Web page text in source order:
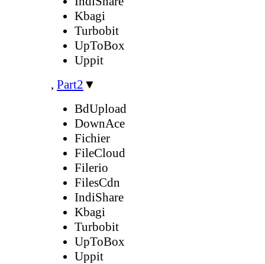
Kbagi
Turbobit
UpToBox
Uppit
, Part2 ▼
BdUpload
DownAce
Fichier
FileCloud
Filerio
FilesCdn
IndiShare
Kbagi
Turbobit
UpToBox
Uppit